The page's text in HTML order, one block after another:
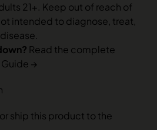
21+. Keep out of reach of
intended to diagnose, treat,
Read the complete
→
ship this product to the